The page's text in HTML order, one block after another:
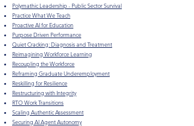
Polymathic Leadership - Public Sector Survival
Practice What We Teach
Proactive AI for Education
​Purpose Driven Performance
Quiet Cracking: Diagnosis and Treatment
Reimagining Workforce Learning
Recoupling the Workforce
Reframing Graduate Underemployment
Reskilling for Resilience
Restructuring with Integrity
RTO Work Transitions
Scaling Authentic Assessment
Securing AI Agent Autonomy